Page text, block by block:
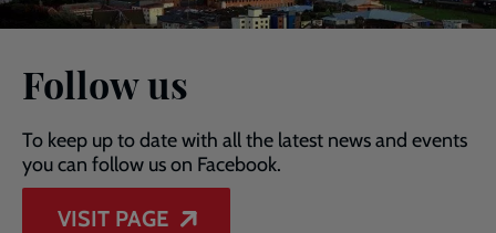
Follow us
To keep up to date with all the latest news and events
you can follow us on Facebook.
VISIT PAGE